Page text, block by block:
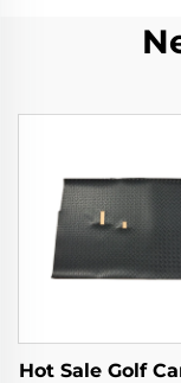
Hot Sale Golf